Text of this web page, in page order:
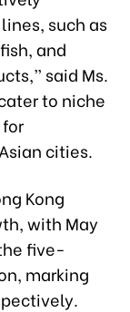
such as
and
said Ms.
to niche
cities.
Kong
with May
five-
marking